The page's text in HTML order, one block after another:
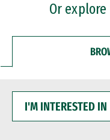
Or
INTERESTED